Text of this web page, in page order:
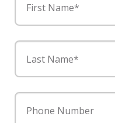
First Name*
Last Name*
Phone Number